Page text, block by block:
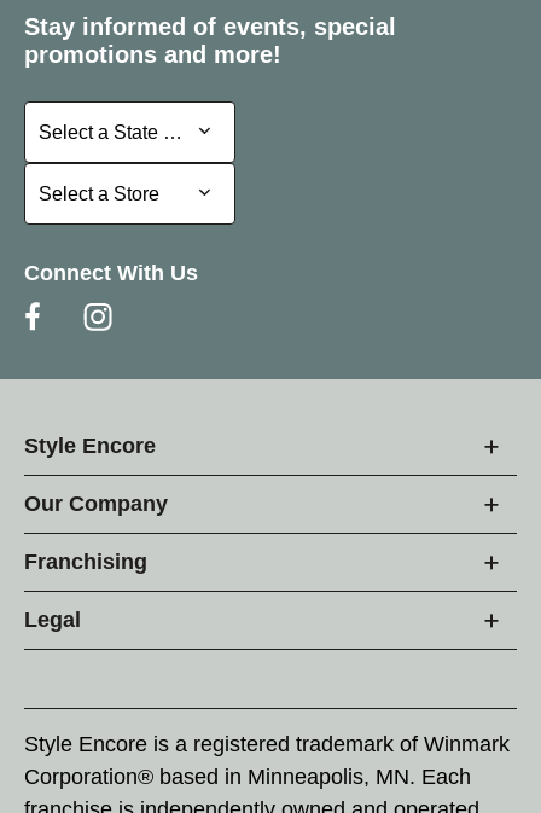
Stay informed of events, special
promotions and more!
Select a State or Province
Select a State or Province
Select a Store
Select a Store
Connect With Us
Style Encore
Our Company
Franchising
Legal
Style Encore is a registered trademark of Winmark
Corporation® based in Minneapolis, MN. Each